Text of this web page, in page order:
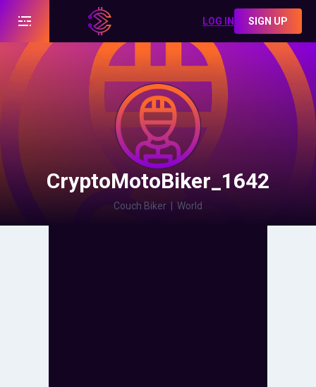
LOG IN SIGN UP
CryptoMotoBiker_1642
Couch Biker World